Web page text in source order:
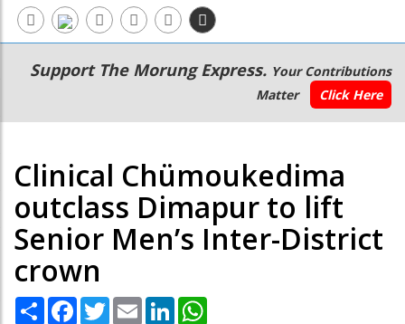
Main
navigation
Secondary
Menu
Support The Morung Express. Your Contributions
Matter
Click Here
Clinical Chümoukedima
outclass Dimapur to lift
Senior Men’s Inter-District
crown
Share Facebook
TwitterEmail LinkedIn